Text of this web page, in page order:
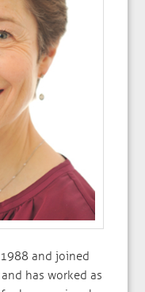
and joined
has worked as